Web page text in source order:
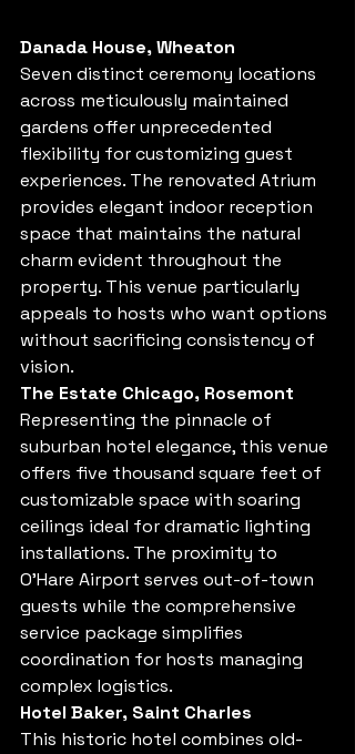
Danada House, Wheaton
Seven distinct ceremony locations
across meticulously maintained
gardens offer unprecedented
flexibility for customizing guest
experiences. The renovated Atrium
provides elegant indoor reception
space that maintains the natural
charm evident throughout the
property. This venue particularly
appeals to hosts who want options
without sacrificing consistency of
vision.
The Estate Chicago, Rosemont
Representing the pinnacle of
suburban hotel elegance, this venue
offers five thousand square feet of
customizable space with soaring
ceilings ideal for dramatic lighting
installations. The proximity to
O'Hare Airport serves out-of-town
guests while the comprehensive
service package simplifies
coordination for hosts managing
complex logistics.
Hotel Baker, Saint Charles
This historic hotel combines old-